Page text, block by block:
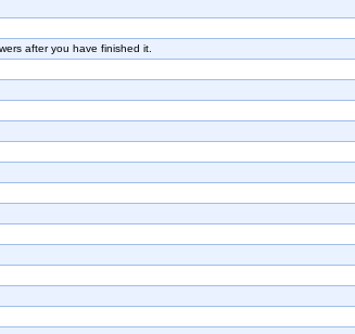
after you have finished it.